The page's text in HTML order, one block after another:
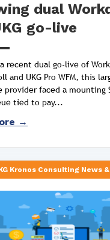
dual
go-live
recent dual go-live of
and UKG Pro WFM, this
provider faced a mounting
tied to pay...
→
Kronos Consulting News